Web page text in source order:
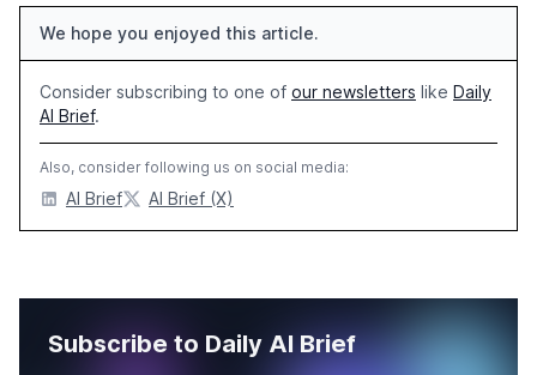
We hope you enjoyed this article.
Consider subscribing to one of our newsletters like Daily
AI Brief.
Also, consider following us on social media:
AI Brief AI Brief (X)
Subscribe to Daily AI Brief